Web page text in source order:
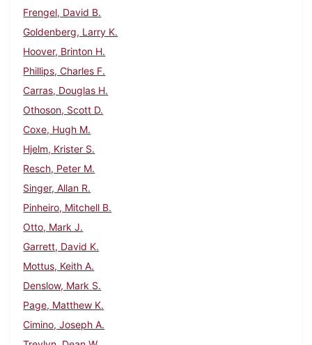
Frengel, David B.
Goldenberg, Larry K.
Hoover, Brinton H.
Phillips, Charles F.
Carras, Douglas H.
Othoson, Scott D.
Coxe, Hugh M.
Hjelm, Krister S.
Resch, Peter M.
Singer, Allan R.
Pinheiro, Mitchell B.
Otto, Mark J.
Garrett, David K.
Mottus, Keith A.
Denslow, Mark S.
Page, Matthew K.
Cimino, Joseph A.